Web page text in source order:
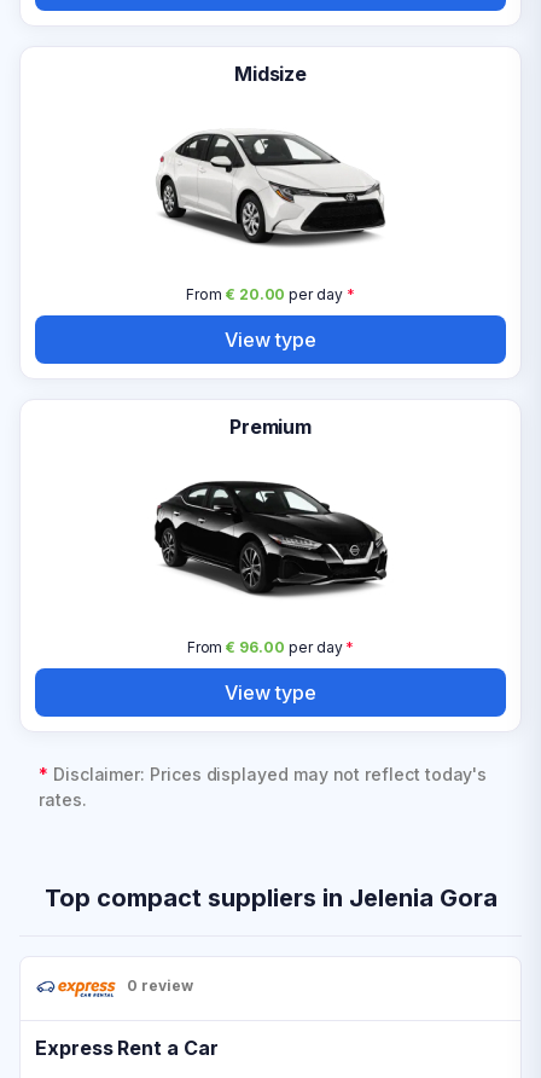
Midsize
From € 20.00 per day*
View type
Premium
From€ 96.00 per day*
View type
* Disclaimer: Prices displayed may not reflect today's
rates.
Top compact suppliers in Jelenia Gora
0 review
Express Rent a Car